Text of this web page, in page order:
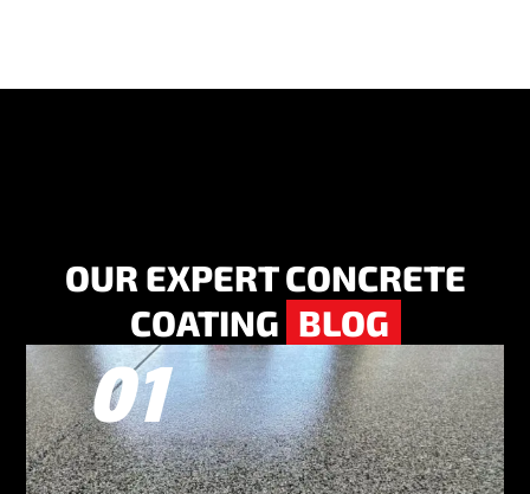
OUR EXPERT CONCRETE
COATING BLOG